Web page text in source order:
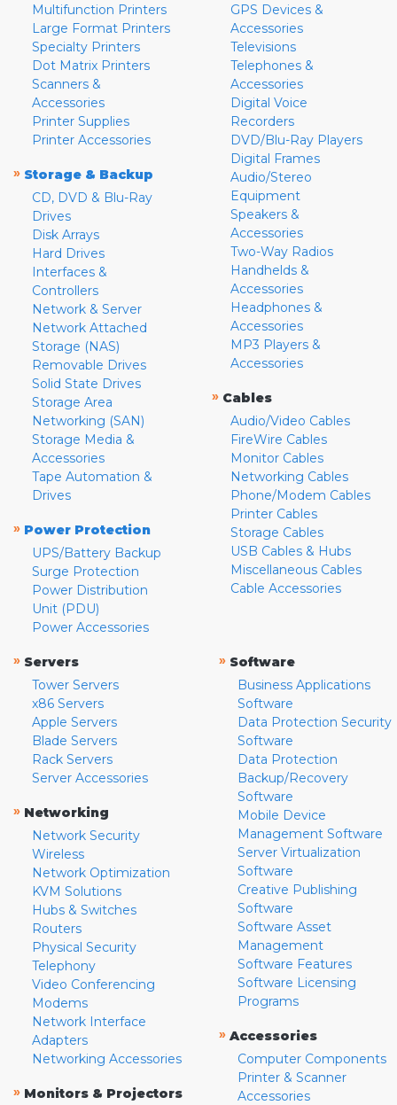
Multifunction Printers
Large Format Printers
Specialty Printers
Dot Matrix Printers
Scanners &
Accessories
Printer Supplies
Printer Accessories
» Storage & Backup
CD, DVD & Blu-Ray
Drives
Disk Arrays
Hard Drives
Interfaces &
Controllers
Network & Server
Network Attached
Storage (NAS)
Removable Drives
Solid State Drives
Storage Area
Networking (SAN)
Storage Media &
Accessories
Tape Automation &
Drives
» Power Protection
UPS/Battery Backup
Surge Protection
Power Distribution
Unit (PDU)
Power Accessories
GPS Devices &
Accessories
Televisions
Telephones &
Accessories
Digital Voice
Recorders
DVD/Blu-Ray Players
Digital Frames
Audio/Stereo
Equipment
Speakers &
Accessories
Two-Way Radios
Handhelds &
Accessories
Headphones &
Accessories
MP3 Players &
Accessories
» Cables
Audio/Video Cables
FireWire Cables
Monitor Cables
Networking Cables
Phone/Modem Cables
Printer Cables
Storage Cables
USB Cables & Hubs
Miscellaneous Cables
Cable Accessories
» Servers
Tower Servers
x86 Servers
Apple Servers
Blade Servers
Rack Servers
Server Accessories
» Networking
Network Security
Wireless
Network Optimization
KVM Solutions
Hubs & Switches
Routers
Physical Security
Telephony
Video Conferencing
Modems
Network Interface
Adapters
Networking Accessories
» Monitors & Projectors
» Software
Business Applications
Software
Data Protection Security
Software
Data Protection
Backup/Recovery
Software
Mobile Device
Management Software
Server Virtualization
Software
Creative Publishing
Software
Software Asset
Management
Software Features
Software Licensing
Programs
» Accessories
Computer Components
Printer & Scanner
Accessories